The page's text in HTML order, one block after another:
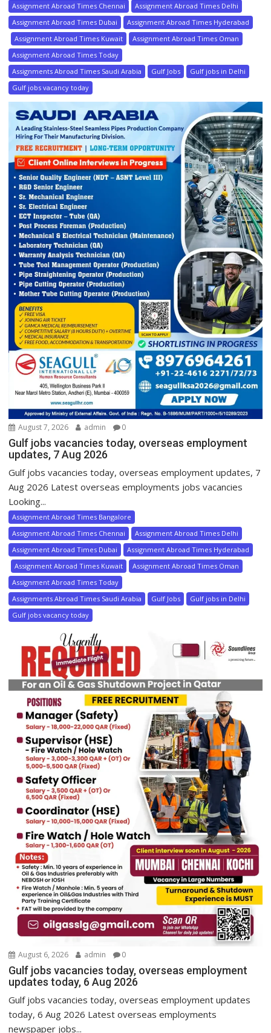
Assignment Abroad Times Chennai
Assignment Abroad Times Delhi
Assignment Abroad Times Dubai
Assignment Abroad Times Hyderabad
Assignment Abroad Times Kuwait
Assignment Abroad Times Oman
Assignment Abroad Times Today
Assignments Abroad Times Saudi Arabia
Gulf Jobs
Gulf jobs in Delhi
Gulf jobs vacancy today
August 7, 2026 admin 0
Gulf jobs vacancies today, overseas employment
updates, 7 Aug 2026
Gulf jobs vacancies today, overseas employment updates, 7
Aug 2026 Latest overseas employments jobs vacancies
Looking...
Assignment Abroad Times Bangalore
Assignment Abroad Times Chennai
Assignment Abroad Times Delhi
Assignment Abroad Times Dubai
Assignment Abroad Times Hyderabad
Assignment Abroad Times Kuwait
Assignment Abroad Times Oman
Assignment Abroad Times Today
Assignments Abroad Times Saudi Arabia
Gulf Jobs
Gulf jobs in Delhi
Gulf jobs vacancy today
August 6, 2026 admin 0
Gulf jobs vacancies today, overseas employment
updates today, 6 Aug 2026
Gulf jobs vacancies today, overseas employment updates
today, 6 Aug 2026 Latest overseas employments
newspaper jobs...